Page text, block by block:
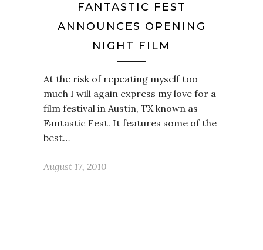
FANTASTIC FEST
ANNOUNCES OPENING
NIGHT FILM
At the risk of repeating myself too
much I will again express my love for a
film festival in Austin, TX known as
Fantastic Fest. It features some of the
best…
August 17, 2010